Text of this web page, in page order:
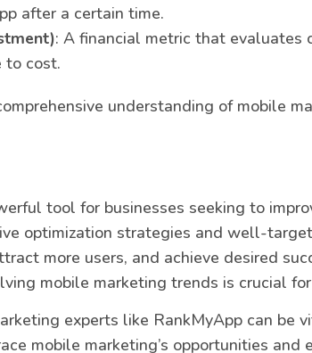
after a certain time.
: A financial metric that evaluates
to cost.
understanding of mobile
tool for businesses seeking to
optimization strategies and well-
more users, and achieve desired
mobile marketing trends is crucial
experts like RankMyApp can be
mobile marketing’s opportunities and